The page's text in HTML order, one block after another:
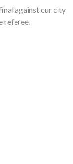
against our city
referee.